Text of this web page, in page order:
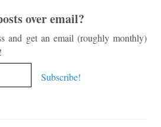
over email?
and get an email (roughly monthly)